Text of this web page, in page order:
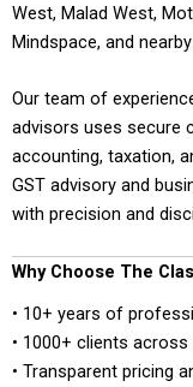
West, Malad West,
Mindspace, and
Our team of
advisors uses secure
accounting, taxation,
GST advisory and
with precision and
Why Choose The
• 10+ years of
• 1000+ clients
• Transparent pricing